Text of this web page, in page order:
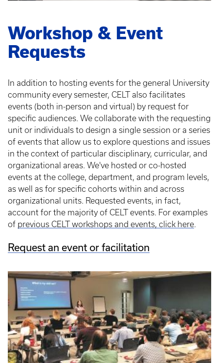
Workshop & Event
Requests
In addition to hosting events for the general University
community every semester, CELT also facilitates
events (both in-person and virtual) by request for
specific audiences. We collaborate with the requesting
unit or individuals to design a single session or a series
of events that allow us to explore questions and issues
in the context of particular disciplinary, curricular, and
organizational areas. We've hosted or co-hosted
events at the college, department, and program levels,
as well as for specific cohorts within and across
organizational units. Requested events, in fact,
account for the majority of CELT events. For examples
of previous CELT workshops and events, click here.
Request an event or facilitation